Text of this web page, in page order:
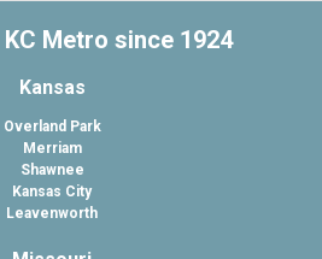
Metro since 1924
Kansas
Overland Park
Merriam
Shawnee
Kansas City
Leavenworth